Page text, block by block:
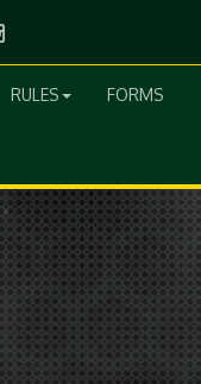
Instagram
RULES FORMS